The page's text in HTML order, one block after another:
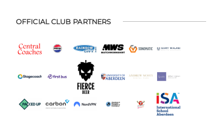
OFFICIAL CLUB PARTNERS